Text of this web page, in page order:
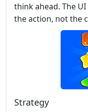
think ahead. The
the action, not the
Strategy